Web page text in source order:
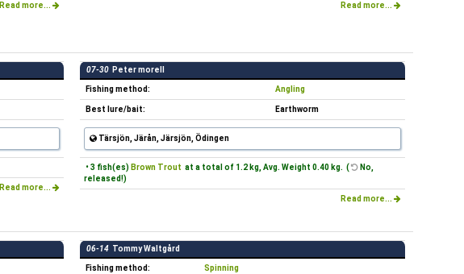
Read more... Read more...
Read more...
07-30 Peter morell
Fishing method: Angling
Best lure/bait: Earthworm
Tärsjön, Järån, Järsjön, Ödingen
• 3 fish(es) Brown Trout at a total of 1.2 kg, Avg. Weight 0.40 kg. (
No,
released!)
Read more...
06-14 Tommy Waltgård
Fishing method: Spinning